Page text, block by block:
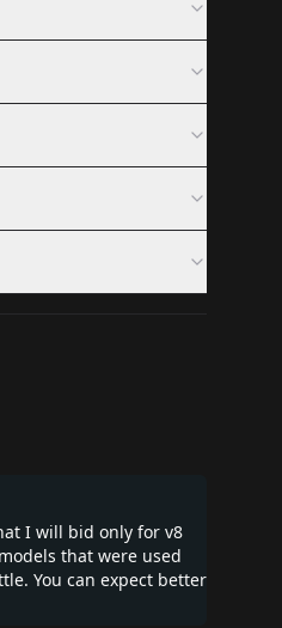
I will bid only for v8
that were used
You can expect better